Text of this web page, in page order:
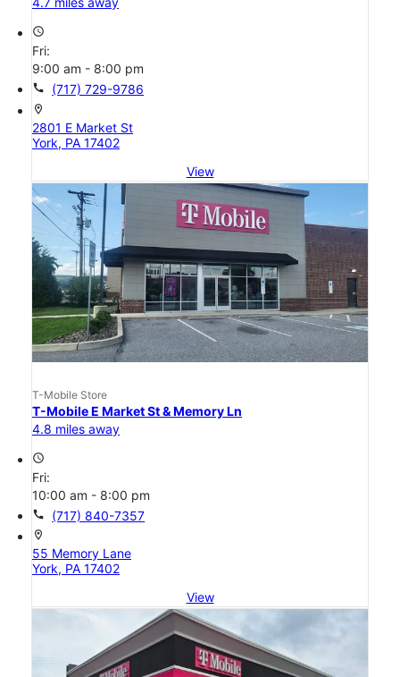
access_time
Fri:
9:00 am - 8:00 pm
call (717) 729-9786
location_on
2801 E Market St
York, PA 17402
View
T-Mobile Store
T-Mobile E Market St & Memory Ln
4.8 miles away
access_time
Fri:
10:00 am - 8:00 pm
call (717) 840-7357
location_on
55 Memory Lane
York, PA 17402
View